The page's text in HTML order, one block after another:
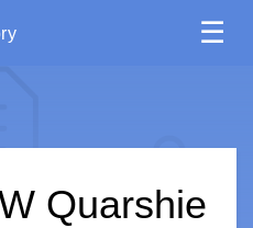
☰
Quarshie